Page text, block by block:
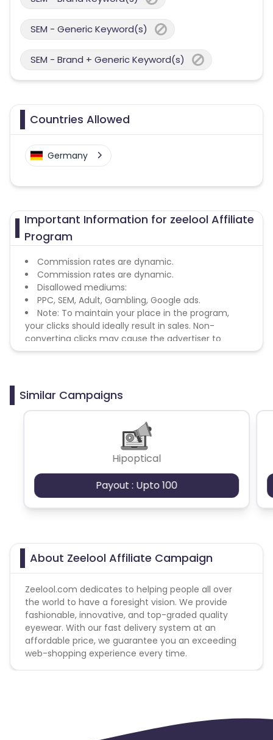
SEM - Generic Keyword(s)
SEM - Brand + Generic Keyword(s)
Countries Allowed
Germany
Important Information for zeelool Affiliate
Program
Commission rates are dynamic.
Commission rates are dynamic.
Disallowed mediums:
PPC, SEM, Adult, Gambling, Google ads.
Note: To maintain your place in the program,
your clicks should ideally result in sales. Non-
converting clicks may cause the advertiser to
remove you from the program.
Similar Campaigns
Hipoptical
Payout : Upto 100
About Zeelool Affiliate Campaign
Zeelool.com dedicates to helping people all over
the world to have a foresight vision. We provide
fashionable, innovative, and top-graded quality
eyewear. With our fast delivery system at an
affordable price, we guarantee you an exceeding
web-shopping experience every time.